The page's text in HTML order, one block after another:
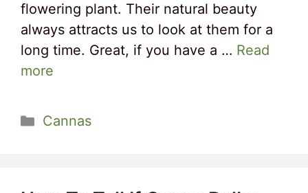
flowering plant. Their natural beauty
always attracts us to look at them for a
long time. Great, if you have a … Read
more
Categories
Cannas